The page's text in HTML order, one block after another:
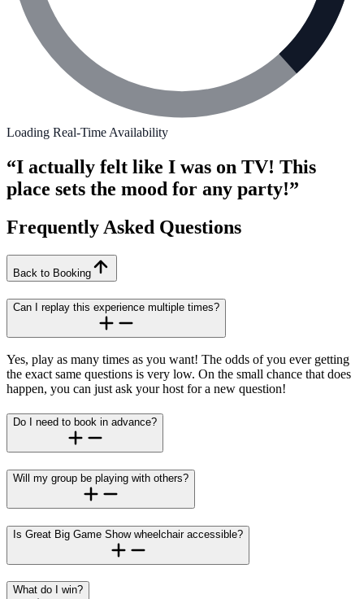
Loading Real-Time Availability
“I actually felt like I was on TV! This
place sets the mood for any party!”
Frequently Asked Questions
Back to Booking
Can I replay this experience multiple times?
Yes, play as many times as you want! The odds of you ever getting
the exact same questions is very low. On the small chance that does
happen, you can just ask your host for a new question!
Do I need to book in advance?
Will my group be playing with others?
Is Great Big Game Show wheelchair accessible?
What do I win?